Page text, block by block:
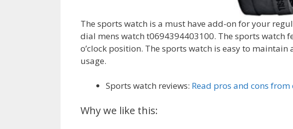
The sports watch is a must have add-on for your
dial mens watch t0694394403100. The sports watch
o’clock position. The sports watch is easy to
usage.
Sports watch reviews: Read pros and cons
Why we like this: